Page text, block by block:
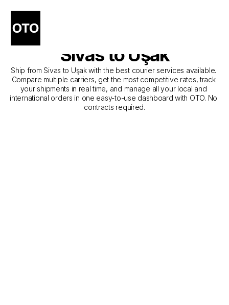
The Best Companies for
Courier Service from
Sivas to Uşak
Ship from Sivas to Uşak with the best courier services available.
Compare multiple carriers, get the most competitive rates, track
your shipments in real time, and manage all your local and
international orders in one easy-to-use dashboard with OTO. No
contracts required.